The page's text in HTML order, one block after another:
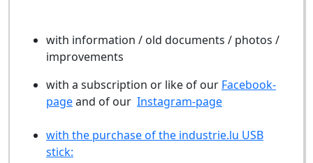
with information / old documents / photos /
improvements
with a subscription or like of our Facebook-
pageand of our Instagram-page
with the purchase of the industrie.lu USB
stick: